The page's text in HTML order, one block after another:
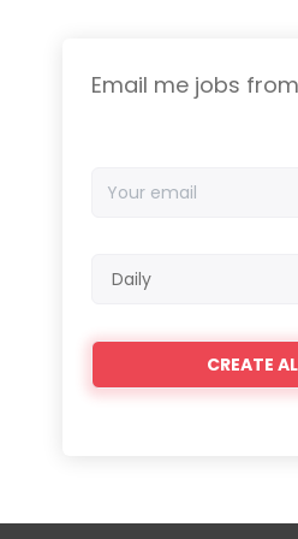
Email me jobs
email
frequency